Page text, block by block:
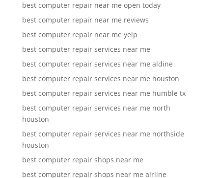
best computer repair near me open today
best computer repair near me reviews
best computer repair near me yelp
best computer repair services near me
best computer repair services near me aldine
best computer repair services near me houston
best computer repair services near me humble tx
best computer repair services near me north
houston
best computer repair services near me northside
houston
best computer repair shops near me
best computer repair shops near me airline